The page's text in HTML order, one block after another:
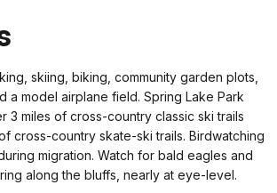
skiing, biking, community garden plots,
a model airplane field. Spring Lake Park
3 miles of cross-country classic ski trails
cross-country skate-ski trails. Birdwatching
migration. Watch for bald eagles and
along the bluffs, nearly at eye-level.